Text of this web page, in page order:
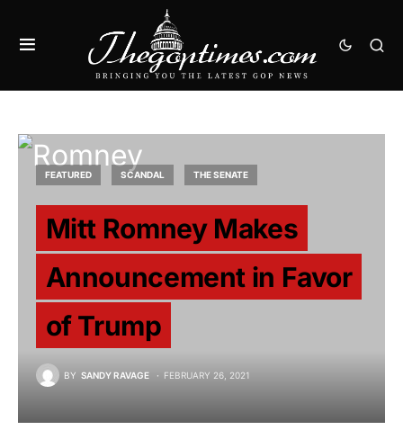
FEATURED SCANDAL THE SENATE
Mitt Romney Makes
Announcement in Favor
of Trump
BY SANDY RAVAGE FEBRUARY 26, 2021